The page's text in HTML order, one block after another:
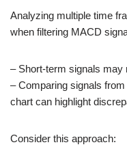
Analyzing multiple time
when filtering MACD
– Short-term signals may
– Comparing signals
chart can highlight
Consider this approach: